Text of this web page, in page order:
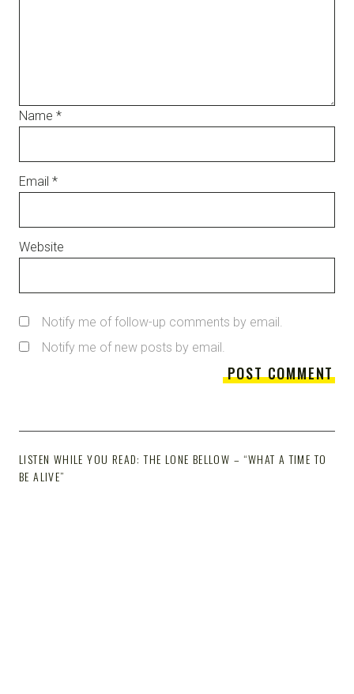
Name *
Email *
Website
Notify me of follow-up comments by email.
Notify me of new posts by email.
LISTEN WHILE YOU READ: THE LONE BELLOW – “WHAT A TIME TO
BE ALIVE”